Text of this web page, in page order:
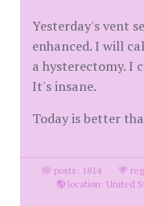
Yesterday's vent
enhanced. I will
a hysterectomy. I
It's insane.
Today is better
posts: 1814 ·
·
location: United